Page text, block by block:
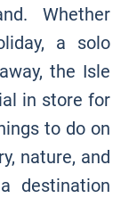
Whether
a solo
the Isle
in store for
to do on
nature, and
destination